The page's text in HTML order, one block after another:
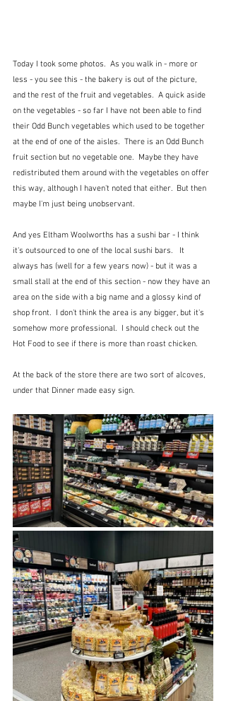
Today I took some photos.  As you walk in - more or
less - you see this - the bakery is out of the picture,
and the rest of the fruit and vegetables.  A quick aside
on the vegetables - so far I have not been able to find
their Odd Bunch vegetables which used to be together
at the end of one of the aisles.  There is an Odd Bunch
fruit section but no vegetable one.  Maybe they have
redistributed them around with the vegetables on offer
this way, although I haven't noted that either.  But then
maybe I'm just being unobservant.
And yes Eltham Woolworths has a sushi bar - I think
it's outsourced to one of the local sushi bars.   It
always has (well for a few years now) - but it was a
small stall at the end of this section - now they have an
area on the side with a big name and a glossy kind of
shop front.  I don't think the area is any bigger, but it's
somehow more professional.  I should check out the
Hot Food to see if there is more than roast chicken.
At the back of the store there are two sort of alcoves,
under that Dinner made easy sign.